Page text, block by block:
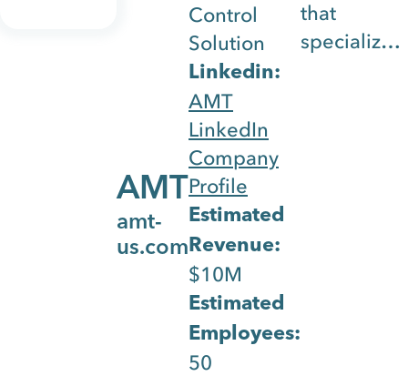
Get free assessment
AMT
amt-
us.com
Control
Solution
Linkedin:
AMT
LinkedIn
Company
Profile
Estimated
Revenue:
$10M
Estimated
Employees:
50
that
specializes
Website Blog
Content &